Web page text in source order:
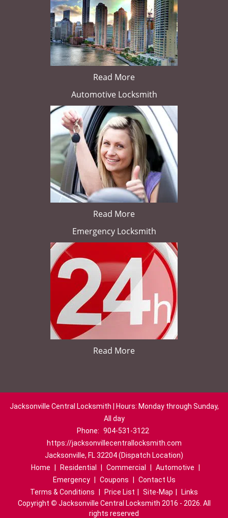
Read More
Automotive Locksmith
Read More
Emergency Locksmith
Read More
Jacksonville Central Locksmith | Hours: Monday through Sunday,
All day
Phone: 904-531-3122
https://jacksonvillecentrallocksmith.com
Jacksonville, FL 32204 (Dispatch Location)
Home
Residential Commercial Automotive
Emergency
Coupons
Contact Us
Terms & Conditions
Price List Site-Map
Links
Copyright © Jacksonville Central Locksmith 2016 - 2026. All
rights reserved